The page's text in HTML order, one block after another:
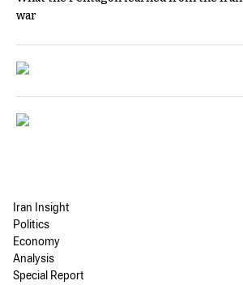
war
Iran Insight
Politics
Economy
Analysis
Special Report